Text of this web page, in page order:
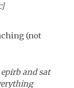
(not
and sat